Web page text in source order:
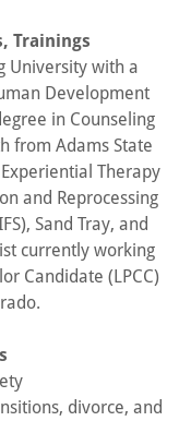
Trainings
University with a
Development
in Counseling
from Adams State
Therapy
and Reprocessing
Sand Tray, and
currently working
Candidate (LPCC)
divorce, and